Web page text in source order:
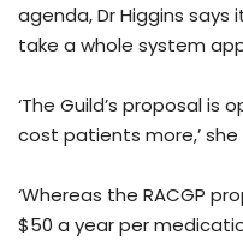
agenda, Dr Higgins
take a whole system
‘The Guild’s proposal is
cost patients more,’ she
‘Whereas the RACGP
$50 a year per